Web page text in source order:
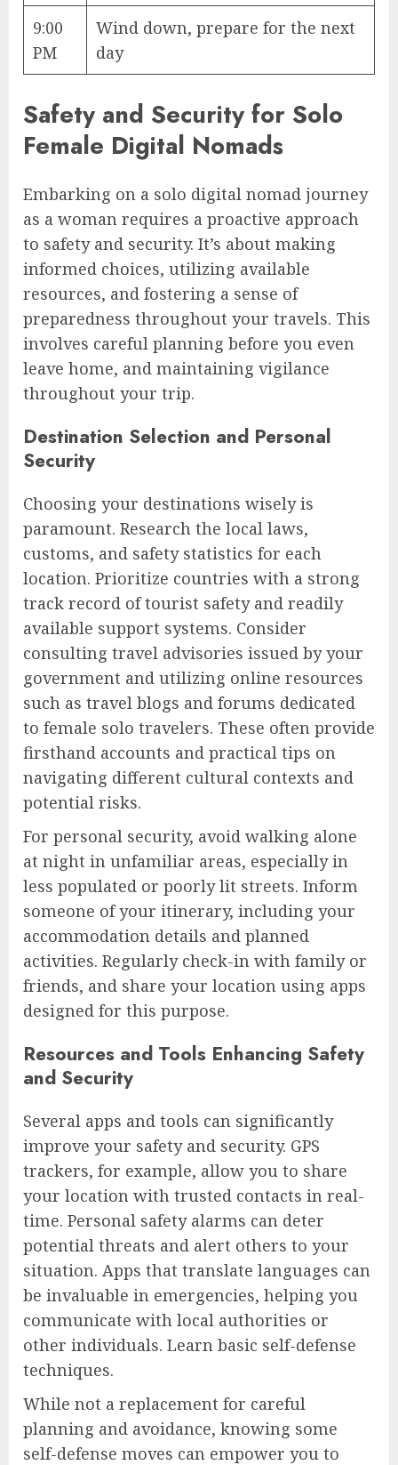
9:00
PM
Wind down, prepare for the next
day
Safety and Security for Solo
Female Digital Nomads
Embarking on a solo digital nomad journey
as a woman requires a proactive approach
to safety and security. It’s about making
informed choices, utilizing available
resources, and fostering a sense of
preparedness throughout your travels. This
involves careful planning before you even
leave home, and maintaining vigilance
throughout your trip.
Destination Selection and Personal
Security
Choosing your destinations wisely is
paramount. Research the local laws,
customs, and safety statistics for each
location. Prioritize countries with a strong
track record of tourist safety and readily
available support systems. Consider
consulting travel advisories issued by your
government and utilizing online resources
such as travel blogs and forums dedicated
to female solo travelers. These often provide
firsthand accounts and practical tips on
navigating different cultural contexts and
potential risks.
For personal security, avoid walking alone
at night in unfamiliar areas, especially in
less populated or poorly lit streets. Inform
someone of your itinerary, including your
accommodation details and planned
activities. Regularly check-in with family or
friends, and share your location using apps
designed for this purpose.
Resources and Tools Enhancing Safety
and Security
Several apps and tools can significantly
improve your safety and security. GPS
trackers, for example, allow you to share
your location with trusted contacts in real-
time. Personal safety alarms can deter
potential threats and alert others to your
situation. Apps that translate languages can
be invaluable in emergencies, helping you
communicate with local authorities or
other individuals. Learn basic self-defense
techniques.
While not a replacement for careful
planning and avoidance, knowing some
self-defense moves can empower you to